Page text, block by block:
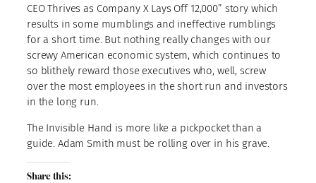
CEO Thrives as Company X Lays Off 12,000” story which
results in some mumblings and ineffective rumblings
for a short time. But nothing really changes with our
screwy American economic system, which continues to
so blithely reward those executives who, well, screw
over the most employees in the short run and investors
in the long run.
The Invisible Hand is more like a pickpocket than a
guide. Adam Smith must be rolling over in his grave.
Share this: